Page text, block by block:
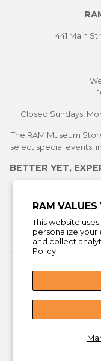
RAM VALUES
This website
personalize your
and collect
Policy.
441 Main
Closed Sundays,
The RAM Museum
select special events,
BETTER YET,
Learn
© 2026